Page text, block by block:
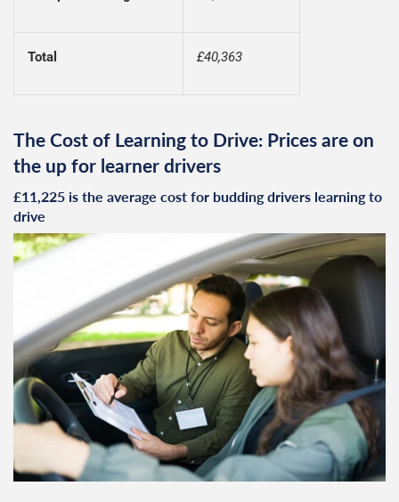
Total £40,363
The Cost of Learning to Drive: Prices are on
the up for learner drivers
£11,225 is the average cost for budding drivers learning to
drive